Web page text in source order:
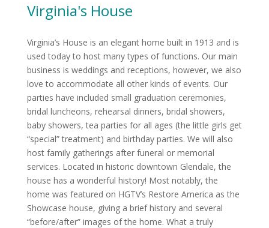
Virginia's House
Virginia’s House is an elegant home built in 1913 and is
used today to host many types of functions. Our main
business is weddings and receptions, however, we also
love to accommodate all other kinds of events. Our
parties have included small graduation ceremonies,
bridal luncheons, rehearsal dinners, bridal showers,
baby showers, tea parties for all ages (the little girls get
“special” treatment) and birthday parties. We will also
host family gatherings after funeral or memorial
services. Located in historic downtown Glendale, the
house has a wonderful history! Most notably, the
home was featured on HGTV’s Restore America as the
Showcase house, giving a brief history and several
“before/after” images of the home. What a truly